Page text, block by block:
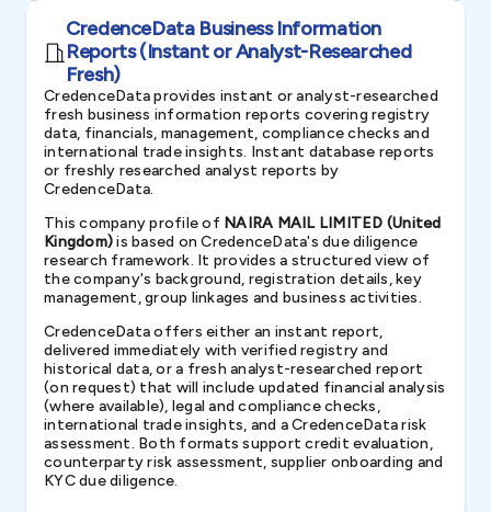
CredenceData Business Information
Reports (Instant or Analyst-Researched
Fresh)
CredenceData provides instant or analyst-researched
fresh business information reports covering registry
data, financials, management, compliance checks and
international trade insights. Instant database reports
or freshly researched analyst reports by
CredenceData.
This company profile of NAIRA MAIL LIMITED (United
Kingdom)is based on CredenceData's due diligence
research framework. It provides a structured view of
the company's background, registration details, key
management, group linkages and business activities.
CredenceData offers either an instant report,
delivered immediately with verified registry and
historical data, or a fresh analyst-researched report
(on request) that will include updated financial analysis
(where available), legal and compliance checks,
international trade insights, and a CredenceData risk
assessment. Both formats support credit evaluation,
counterparty risk assessment, supplier onboarding and
KYC due diligence.